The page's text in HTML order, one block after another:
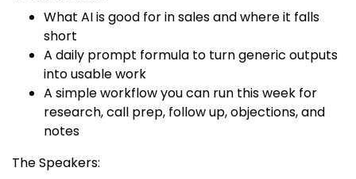
What AI is good for in sales and where it falls
short
A daily prompt formula to turn generic outputs
into usable work
A simple workflow you can run this week for
research, call prep, follow up, objections, and
notes
The Speakers: